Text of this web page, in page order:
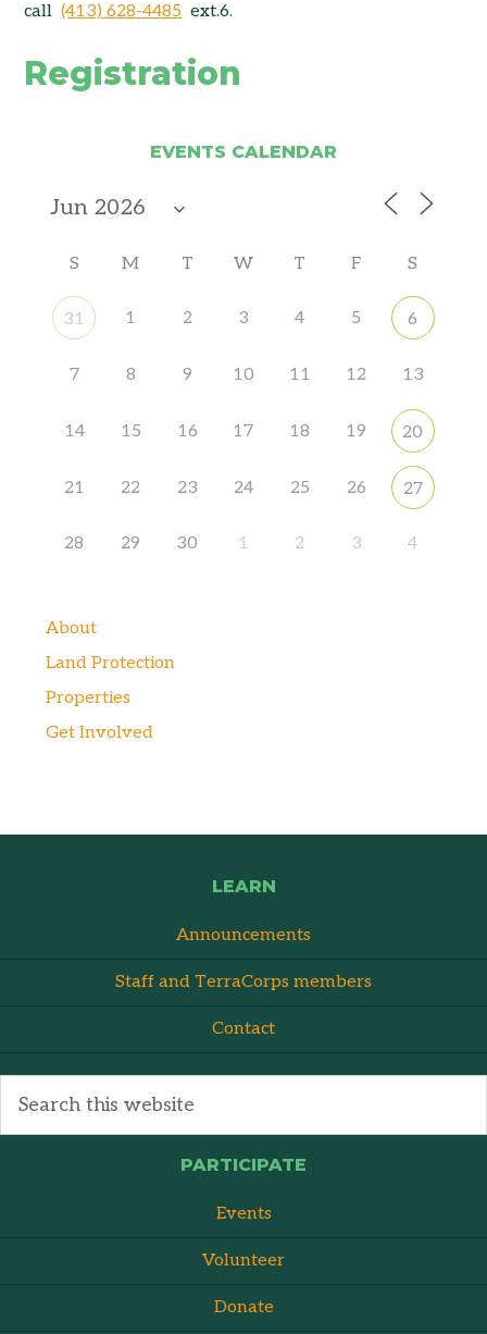
call(413) 628-4485 ext.6.
Registration
EVENTS CALENDAR
S M T W T F S
31 1 2 3 4 5 6
7 8 9 10 11 12 13
14 15 16 17 18 19 20
21 22 23 24 25 26 27
28 29 30 1 2 3 4
About
Land Protection
Properties
Get Involved
LEARN
Announcements
Staff and TerraCorps members
Contact
PARTICIPATE
Events
Volunteer
Donate